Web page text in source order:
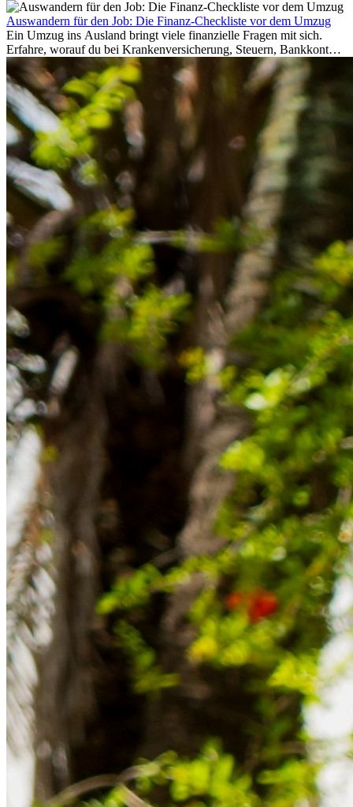
Auswandern für den Job: Die Finanz-Checkliste vor dem Umzug
Ein Umzug ins Ausland bringt viele finanzielle Fragen mit sich.
Erfahre, worauf du bei Krankenversicherung, Steuern, Bankkonto,
Rücklagen und Budgetplanung achten solltest, damit dein Neustart
im Ausland reibungslos gelingt.